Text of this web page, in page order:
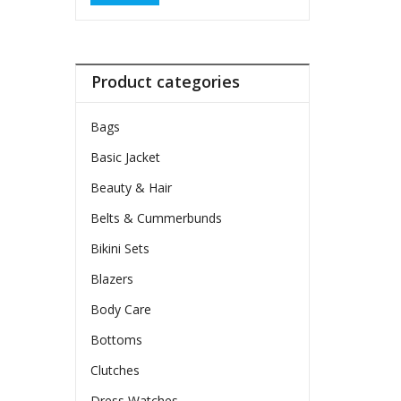
Product categories
Bags
Basic Jacket
Beauty & Hair
Belts & Cummerbunds
Bikini Sets
Blazers
Body Care
Bottoms
Clutches